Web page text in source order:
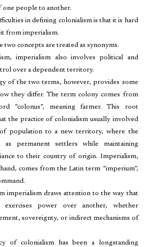
one people to another.
in defining colonialism is that it is hard
from imperialism.
two concepts are treated as synonyms.
imperialism also involves political and
over a dependent territory.
of the two terms, however, provides some
they differ. The term colony comes from
”colonus”, meaning farmer. This root
the practice of colonialism usually involved
population to a new territory, where the
as permanent settlers while maintaining
to their country of origin. Imperialism,
comes from the Latin term ”imperium”,
imperialism draws attention to the way that
exercises power over another, whether
sovereignty, or indirect mechanisms of
of colonialism has been a longstanding